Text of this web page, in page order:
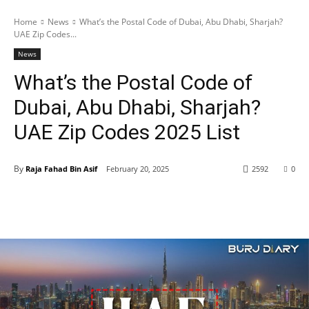
Home News
What’s the Postal Code of Dubai, Abu Dhabi, Sharjah?
UAE Zip Codes...
News
What’s the Postal Code of
Dubai, Abu Dhabi, Sharjah?
UAE Zip Codes 2025 List
By Raja Fahad Bin Asif February 20, 2025 0
2592